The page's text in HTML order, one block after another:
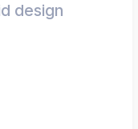
design